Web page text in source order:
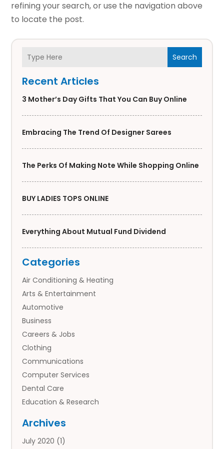
Search
Recent Articles
3 Mother’s Day Gifts That You Can Buy Online
Embracing The Trend Of Designer Sarees
The Perks Of Making Note While Shopping Online
BUY LADIES TOPS ONLINE
Everything About Mutual Fund Dividend
Categories
Air Conditioning & Heating
Arts & Entertainment
Automotive
Business
Careers & Jobs
Clothing
Communications
Computer Services
Dental Care
Education & Research
Financial Services
Flower Delivery Services
Archives
July 2020 (1)
refining your search, or use the navigation above
to locate the post.